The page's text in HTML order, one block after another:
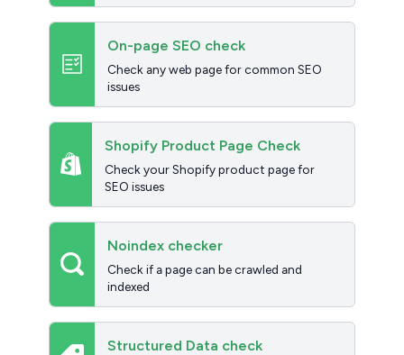
On-page SEO check
Check any web page for common SEO
issues
Shopify Product Page Check
Check your Shopify product page for
SEO issues
Noindex checker
Check if a page can be crawled and
indexed
Structured Data check